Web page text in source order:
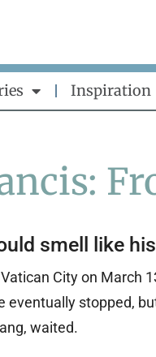
Inspiration
smell like his
City on March
eventually stopped,
waited.